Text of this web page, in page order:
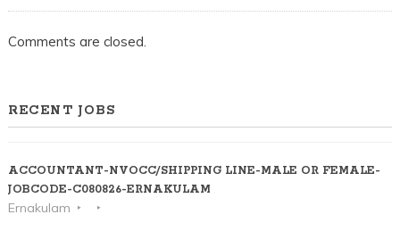
Comments are closed.
RECENT JOBS
ACCOUNTANT-NVOCC/SHIPPING LINE-MALE OR FEMALE-
JOBCODE-C080826-ERNAKULAM
Ernakulam